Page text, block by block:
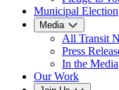
Municipal Election
Media
All Transit
Press
In the Media
Our Work